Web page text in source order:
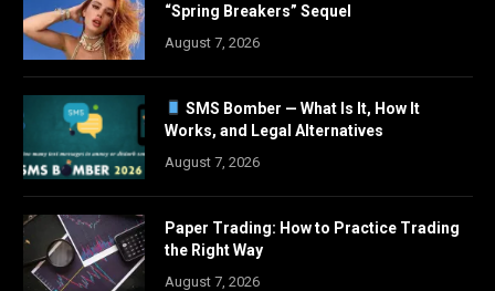
“Spring Breakers” Sequel
August 7, 2026
SMS Bomber — What Is It, How It
Works, and Legal Alternatives
August 7, 2026
Paper Trading: How to Practice Trading
the Right Way
August 7, 2026